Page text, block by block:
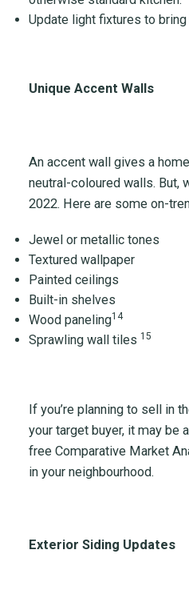
Update light fixtures to
Unique Accent Walls
An accent wall gives a
neutral-coloured walls. But,
2022. Here are some on-
Jewel or metallic tones
Textured wallpaper
Painted ceilings
Built-in shelves
Wood paneling14
Sprawling wall tiles 15
If you’re planning to sell in
your target buyer, it may be
free Comparative Market
in your neighbourhood.
Exterior Siding Updates